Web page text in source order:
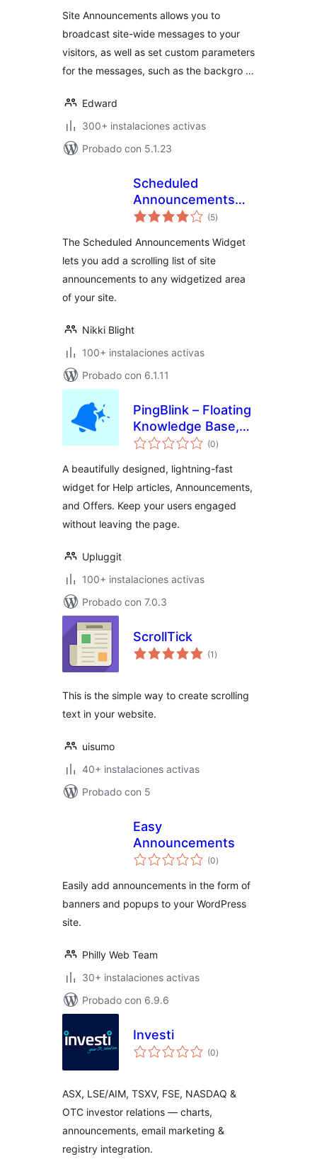
Site Announcements allows you to
broadcast site-wide messages to your
visitors, as well as set custom parameters
for the messages, such as the backgro …
Edward
300+ instalaciones activas
Probado con 5.1.23
Scheduled
Announcements
Widget
(5valoraciones
en
)
The Scheduled Announcements Widget
lets you add a scrolling list of site
announcements to any widgetized area
of your site.
Nikki Blight
100+ instalaciones activas
Probado con 6.1.11
PingBlink – Floating
Knowledge Base,
Announcements &
(0valoraciones
en
)
A beautifully designed, lightning-fast
widget for Help articles, Announcements,
and Offers. Keep your users engaged
without leaving the page.
Upluggit
100+ instalaciones activas
Probado con 7.0.3
ScrollTick
(1 valoraciones
en
)
This is the simple way to create scrolling
text in your website.
uisumo
40+ instalaciones activas
Probado con 5
Easy
Announcements
(0valoraciones
en
)
Easily add announcements in the form of
banners and popups to your WordPress
site.
Philly Web Team
30+ instalaciones activas
Probado con 6.9.6
Investi
(0valoraciones
en
)
ASX, LSE/AIM, TSXV, FSE, NASDAQ &
OTC investor relations — charts,
announcements, email marketing &
registry integration.